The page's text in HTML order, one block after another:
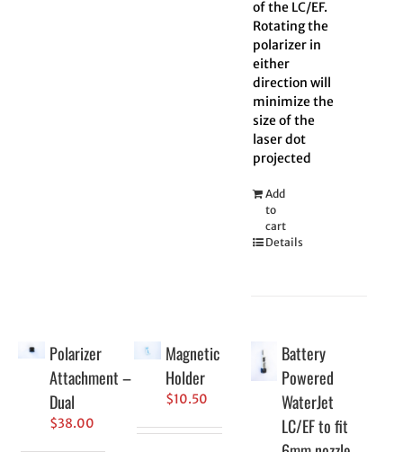
of the LC/EF.
Rotating the
polarizer in
either
direction will
minimize the
size of the
laser dot
projected
Add
to
cart
Details
Polarizer
Attachment –
Dual
$38.00
Magnetic
Holder
$10.50
Battery
Powered
WaterJet
LC/EF to fit